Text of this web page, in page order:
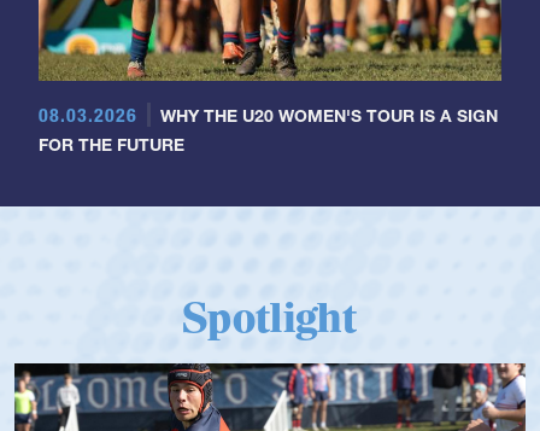
08.03.2026
WHY THE U20 WOMEN'S TOUR IS A SIGN
FOR THE FUTURE
Spotlight